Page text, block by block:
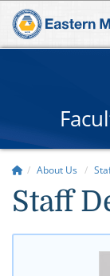
About Us
Staff